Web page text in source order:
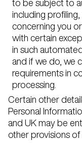
including
concerning you
with certain
in such
and if we do, we
requirements in
processing.
Certain other
Personal
and UK may be
other provisions